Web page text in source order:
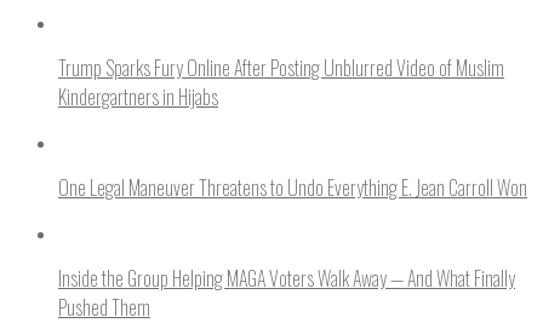
Trump Sparks Fury Online After Posting Unblurred Video of Muslim
Kindergartners in Hijabs
One Legal Maneuver Threatens to Undo Everything E. Jean Carroll Won
Inside the Group Helping MAGA Voters Walk Away — And What Finally
Pushed Them